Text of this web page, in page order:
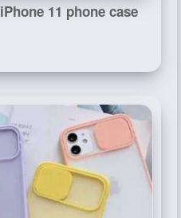
11 phone case